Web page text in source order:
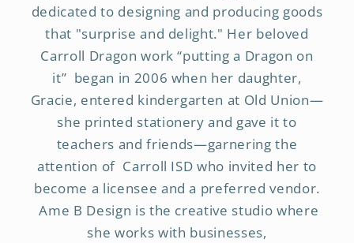
dedicated to designing and producing goods
that "surprise and delight." Her beloved
Carroll Dragon work “putting a Dragon on
it” began in 2006 when her daughter,
Gracie, entered kindergarten at Old Union—
she printed stationery and gave it to
teachers and friends—garnering the
attention of Carroll ISD who invited her to
become a licensee and a preferred vendor.
Ame B Design is the creative studio where
she works with businesses,